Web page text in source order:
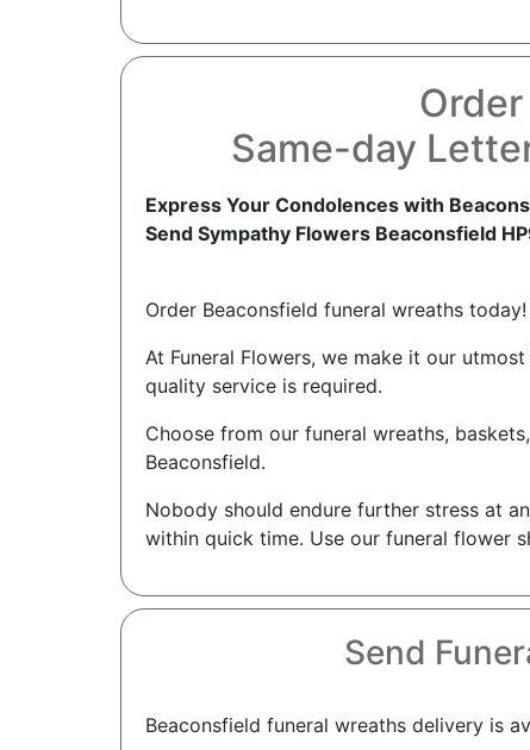
Same-day
Express Your Condolences with
Send Sympathy Flowers Beaconsfield
Order Beaconsfield funeral wreaths today!
At Funeral Flowers, we make it our
quality service is required.
Choose from our funeral wreaths,
Beaconsfield.
Nobody should endure further stress at
within quick time. Use our funeral flower
Send
Beaconsfield funeral wreaths delivery is